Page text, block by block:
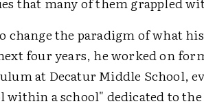
change the paradigm of what
four years, he worked on
at Decatur Middle School,
within a school" dedicated to